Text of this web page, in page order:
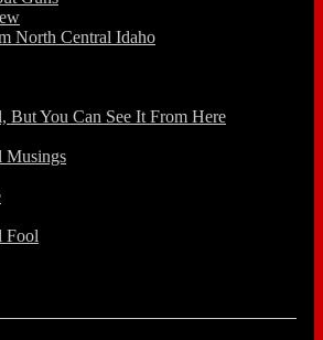
North Central Idaho
But You Can See It From Here
Musings
Fool